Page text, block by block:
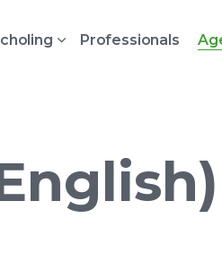
Professionals